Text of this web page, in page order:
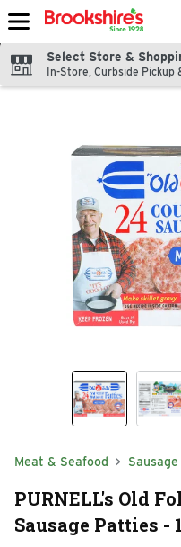
Skip header to page content
Select Store &
In-Store, Curbside Pickup
Meat & Seafood Sausage
PURNELL's Old
Sausage Patties -